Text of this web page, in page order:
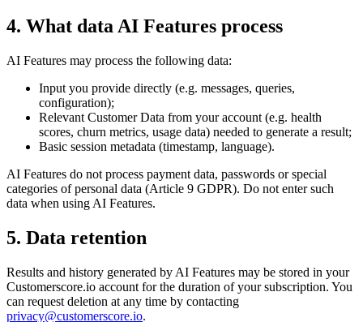
4. What data AI Features process
AI Features may process the following data:
Input you provide directly (e.g. messages, queries,
configuration);
Relevant Customer Data from your account (e.g. health
scores, churn metrics, usage data) needed to generate a result;
Basic session metadata (timestamp, language).
AI Features do not process payment data, passwords or special
categories of personal data (Article 9 GDPR). Do not enter such
data when using AI Features.
5. Data retention
Results and history generated by AI Features may be stored in your
Customerscore.io account for the duration of your subscription. You
can request deletion at any time by contacting
privacy@customerscore.io.